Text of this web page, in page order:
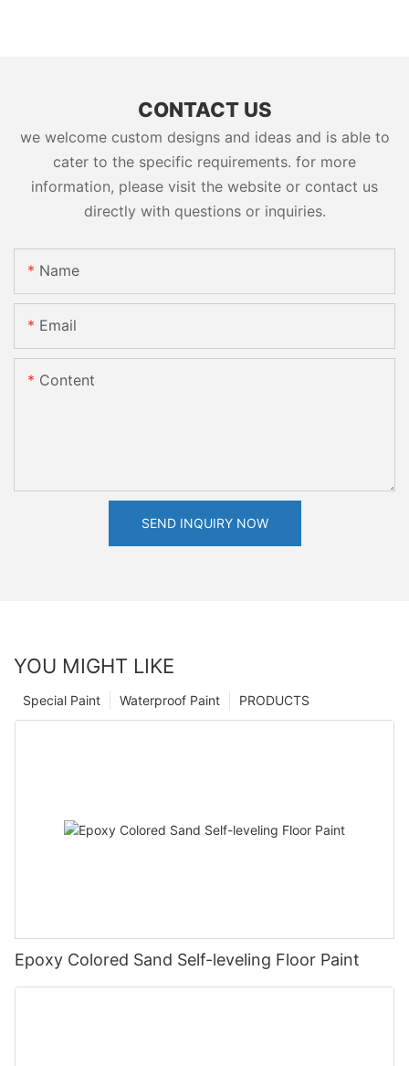
CONTACT US
we welcome custom designs and ideas and is able to
cater to the specific requirements. for more
information, please visit the website or contact us
directly with questions or inquiries.
Name
Email
Content
SEND INQUIRY NOW
YOU MIGHT LIKE
PRODUCTS
Waterproof Paint
Special Paint
Epoxy Colored Sand Self-leveling Floor Paint